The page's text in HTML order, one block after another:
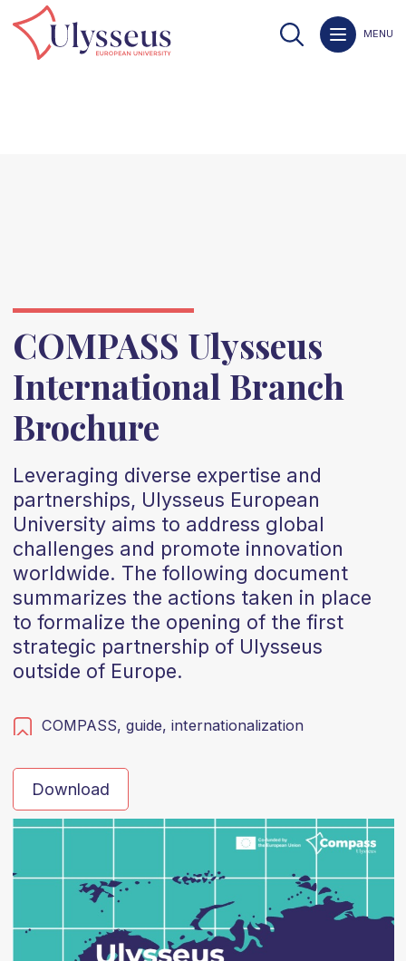
MENU
COMPASS Ulysseus
International Branch
Brochure
Leveraging diverse expertise and
partnerships, Ulysseus European
University aims to address global
challenges and promote innovation
worldwide. The following document
summarizes the actions taken in place
to formalize the opening of the first
strategic partnership of Ulysseus
outside of Europe.
COMPASS, guide, internationalization
Download